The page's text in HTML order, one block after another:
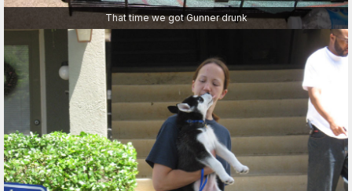
That time we got Gunner drunk